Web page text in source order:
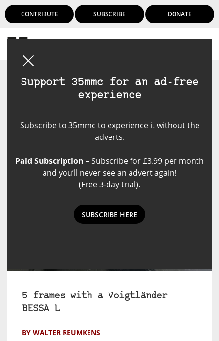
CONTRIBUTE SUBSCRIBE DONATE
Support 35mmc for an ad-free
experience
Subscribe to 35mmc to experience it without the
adverts:
Paid Subscription – Subscribe for £3.99 per month
and you’ll never see an advert again!
(Free 3-day trial).
SUBSCRIBE HERE
5 frames with a Voigtländer
BESSA L
BY WALTER REUMKENS